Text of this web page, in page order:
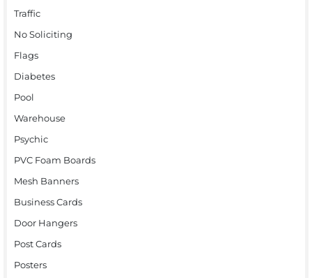
Traffic
No Soliciting
Flags
Diabetes
Pool
Warehouse
Psychic
PVC Foam Boards
Mesh Banners
Business Cards
Door Hangers
Post Cards
Posters